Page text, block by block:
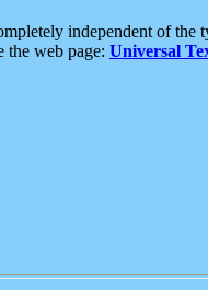
independent of
the web page: Universal